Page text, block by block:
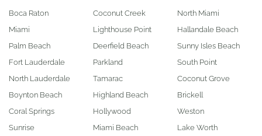
Boca Raton
Miami
Palm Beach
Fort Lauderdale
North Lauderdale
Boynton Beach
Coral Springs
Sunrise
Coconut Creek
Lighthouse Point
Deerfield Beach
Parkland
Tamarac
Highland Beach
Hollywood
Miami Beach
North Miami
Hallandale Beach
Sunny Isles Beach
South Point
Coconut Grove
Brickell
Weston
Lake Worth